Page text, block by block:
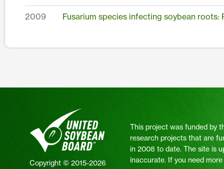
2009 Fusarium species infecting soybean roots:
Copyright © 2015-2026
This project was funded by
research projects that are
in 2008 to date. The site is
inaccurate. If you need